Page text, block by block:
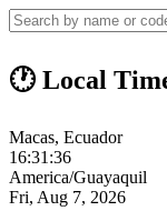
🕐 Local
Macas, Ecuador
16:31:36
America/Guayaquil
Fri, Aug 7, 2026